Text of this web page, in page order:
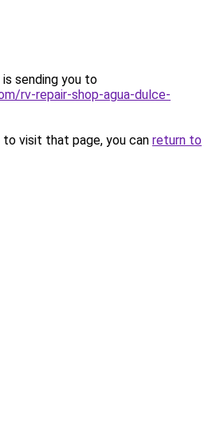
sending you to
rv-repair-shop-agua-dulce-
visit that page, you can return to